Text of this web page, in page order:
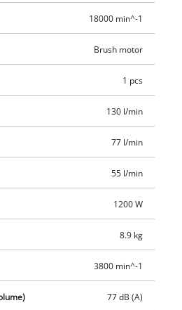
reducer, which can be
can handle a wide
gauge and quick coupling are
pressure. The feet ensure
The safety valve is used for
allows convenient
18000 min^-1
Brush motor
1 pcs
130 l/min
77 l/min
55 l/min
1200 W
8.9 kg
3800 min^-1
77 dB (A)